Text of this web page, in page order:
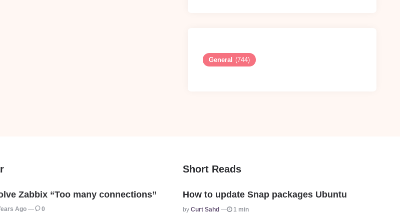
General (744)
Zabbix “Too many connections”
Ago 0
Short Reads
How to update Snap packages Ubuntu
Posted
By Curt Sahd 1 min